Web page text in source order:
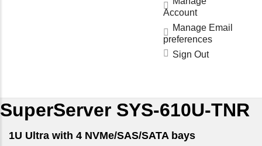
Account
Manage Email
preferences
Sign Out
SuperServer SYS-610U-TNR
1U Ultra with 4 NVMe/SAS/SATA bays